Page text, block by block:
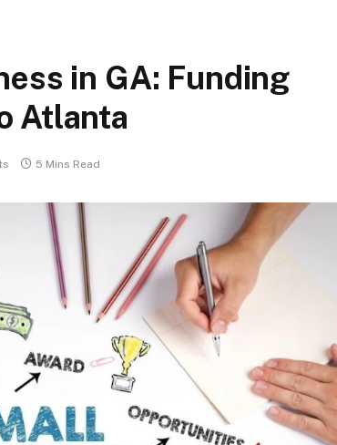
in GA: Funding
Atlanta
5 Mins Read